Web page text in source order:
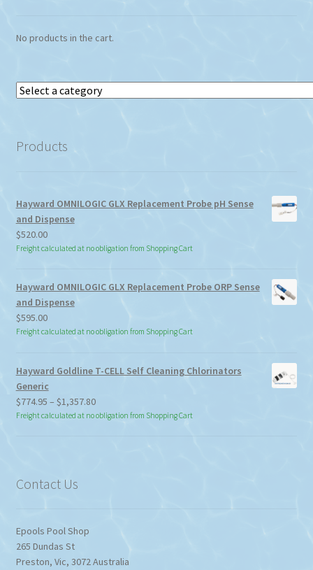
No products in the cart.
Select
Products
Hayward OMNILOGIC GLX Replacement Probe pH Sense
and Dispense
$520.00
Freight calculated at no obligation from Shopping Cart
Hayward OMNILOGIC GLX Replacement Probe ORP Sense
and Dispense
$595.00
Freight calculated at no obligation from Shopping Cart
Hayward Goldline T-CELL Self Cleaning Chlorinators
Generic
$774.95 – $1,357.80Price
range:
Freight calculated at no obligation from Shopping Cart
Contact Us
Epools Pool Shop
265 Dundas St
Preston, Vic, 3072Australia